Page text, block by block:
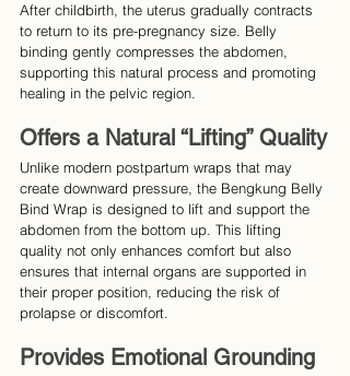
After childbirth, the uterus gradually contracts
to return to its pre-pregnancy size. Belly
binding gently compresses the abdomen,
supporting this natural process and promoting
healing in the pelvic region.
Offers a Natural “Lifting” Quality
Unlike modern postpartum wraps that may
create downward pressure, the Bengkung Belly
Bind Wrap is designed to lift and support the
abdomen from the bottom up. This lifting
quality not only enhances comfort but also
ensures that internal organs are supported in
their proper position, reducing the risk of
prolapse or discomfort.
Provides Emotional Grounding